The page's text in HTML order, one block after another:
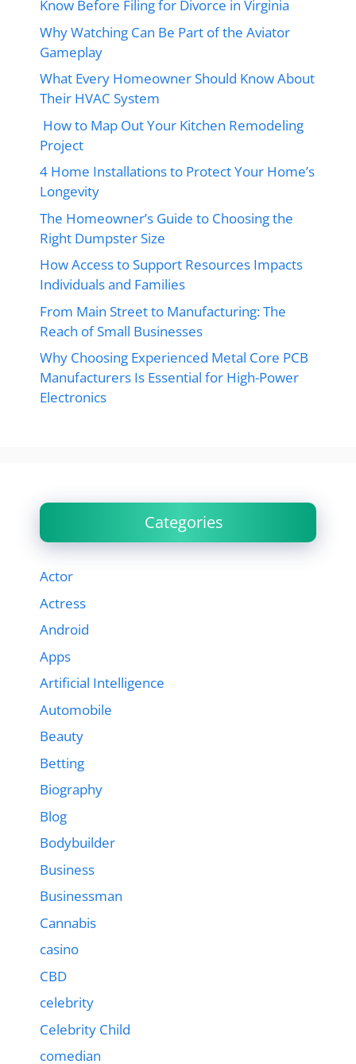
Know Before Filing for Divorce in Virginia
Why Watching Can Be Part of the Aviator
Gameplay
What Every Homeowner Should Know About
Their HVAC System
How to Map Out Your Kitchen Remodeling
Project
4 Home Installations to Protect Your Home’s
Longevity
The Homeowner’s Guide to Choosing the
Right Dumpster Size
How Access to Support Resources Impacts
Individuals and Families
From Main Street to Manufacturing: The
Reach of Small Businesses
Why Choosing Experienced Metal Core PCB
Manufacturers Is Essential for High-Power
Electronics
Categories
Actor
Actress
Android
Apps
Artificial Intelligence
Automobile
Beauty
Betting
Biography
Blog
Bodybuilder
Business
Businessman
Cannabis
casino
CBD
celebrity
Celebrity Child
comedian